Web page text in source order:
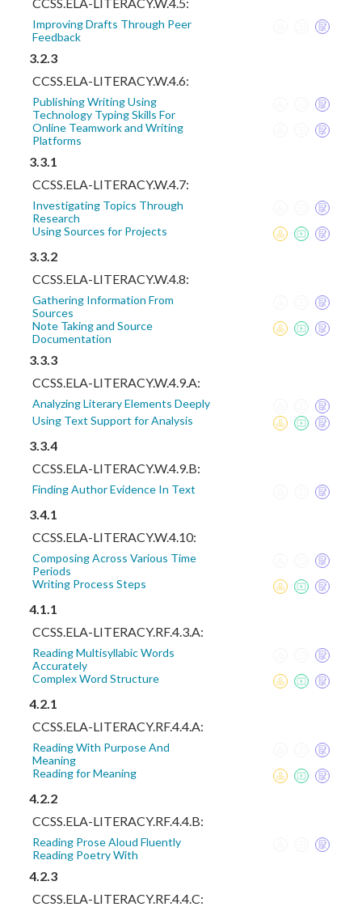
Improving Drafts Through Peer
Feedback
3.2.3
CCSS.ELA-LITERACY.W.4.6:
Publishing Writing Using
Technology Typing Skills For
Online Teamwork and Writing
Platforms
3.3.1
CCSS.ELA-LITERACY.W.4.7:
Investigating Topics Through
Research
Using Sources for Projects
3.3.2
CCSS.ELA-LITERACY.W.4.8:
Gathering Information From
Sources
Note Taking and Source
Documentation
3.3.3
CCSS.ELA-LITERACY.W.4.9.A:
Analyzing Literary Elements Deeply
Using Text Support for Analysis
3.3.4
CCSS.ELA-LITERACY.W.4.9.B:
Finding Author Evidence In Text
3.4.1
CCSS.ELA-LITERACY.W.4.10:
Composing Across Various Time
Periods
Writing Process Steps
4.1.1
CCSS.ELA-LITERACY.RF.4.3.A:
Reading Multisyllabic Words
Accurately
Complex Word Structure
4.2.1
CCSS.ELA-LITERACY.RF.4.4.A:
Reading With Purpose And
Meaning
Reading for Meaning
4.2.2
CCSS.ELA-LITERACY.RF.4.4.B:
Reading Prose Aloud Fluently
Reading Poetry With
4.2.3
CCSS.ELA-LITERACY.RF.4.4.C: